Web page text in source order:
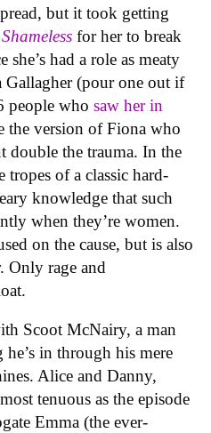
but it took getting
Shameless for her to break
she’s had a role as meaty
Gallagher (pour one out if
people who saw her in
the version of Fiona who
double the trauma. In the
tropes of a classic hard-
knowledge that such
when they’re women.
on the cause, but is also
Only rage and
Scoot McNairy, a man
in through his mere
Alice and Danny,
tenuous as the episode
Emma (the ever-